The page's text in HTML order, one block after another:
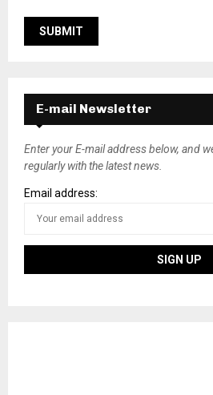
E-mail Newsletter
Enter your E-mail address below, and
regularly with the latest news.
Email address: